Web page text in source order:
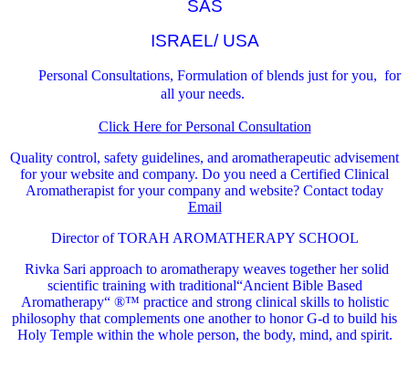
SAS
ISRAEL/ USA
Personal Consultations, Formulation of blends just for you, for
all your needs.
Click Here for Personal Consultation
Quality control, safety guidelines, and aromatherapeutic advisement
for your website and company. Do you need a Certified Clinical
Aromatherapist for your company and website? Contact today
Email
Director of TORAH AROMATHERAPY SCHOOL
Rivka Sari approach to aromatherapy weaves together her solid
scientific training with traditional“Ancient Bible Based
Aromatherapy“ ®™ practice and strong clinical skills to holistic
philosophy that complements one another to honor G-d to build his
Holy Temple within the whole person, the body, mind, and spirit.